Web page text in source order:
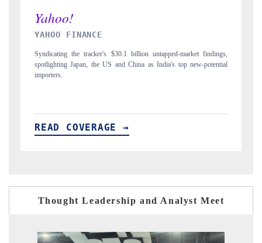
INDIA TODAY
Carrying the release on smartphones leading India's export potential
to $94 billion by 2031, per 6WExportGTM data.
READ COVERAGE →
Thought Leadership and Analyst Meet